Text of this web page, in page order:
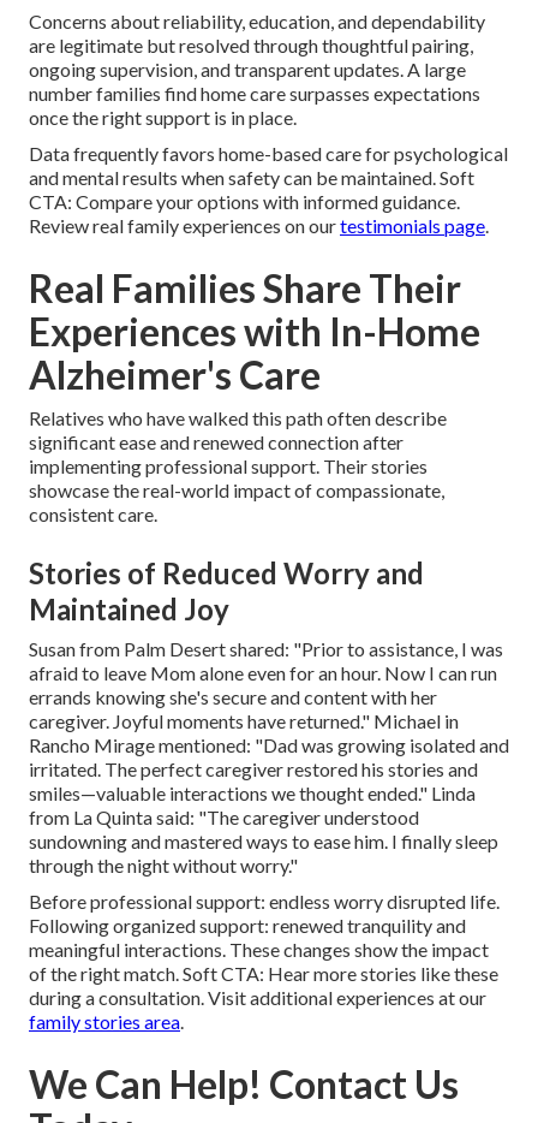
Concerns about reliability, education, and dependability
are legitimate but resolved through thoughtful pairing,
ongoing supervision, and transparent updates. A large
number families find home care surpasses expectations
once the right support is in place.
Data frequently favors home-based care for psychological
and mental results when safety can be maintained. Soft
CTA: Compare your options with informed guidance.
Review real family experiences on ourtestimonials page.
Real Families Share Their
Experiences with In-Home
Alzheimer's Care
Relatives who have walked this path often describe
significant ease and renewed connection after
implementing professional support. Their stories
showcase the real-world impact of compassionate,
consistent care.
Stories of Reduced Worry and
Maintained Joy
Susan from Palm Desert shared: "Prior to assistance, I was
afraid to leave Mom alone even for an hour. Now I can run
errands knowing she's secure and content with her
caregiver. Joyful moments have returned." Michael in
Rancho Mirage mentioned: "Dad was growing isolated and
irritated. The perfect caregiver restored his stories and
smiles—valuable interactions we thought ended." Linda
from La Quinta said: "The caregiver understood
sundowning and mastered ways to ease him. I finally sleep
through the night without worry."
Before professional support: endless worry disrupted life.
Following organized support: renewed tranquility and
meaningful interactions. These changes show the impact
of the right match. Soft CTA: Hear more stories like these
during a consultation. Visit additional experiences at our
family stories area.
We Can Help! Contact Us